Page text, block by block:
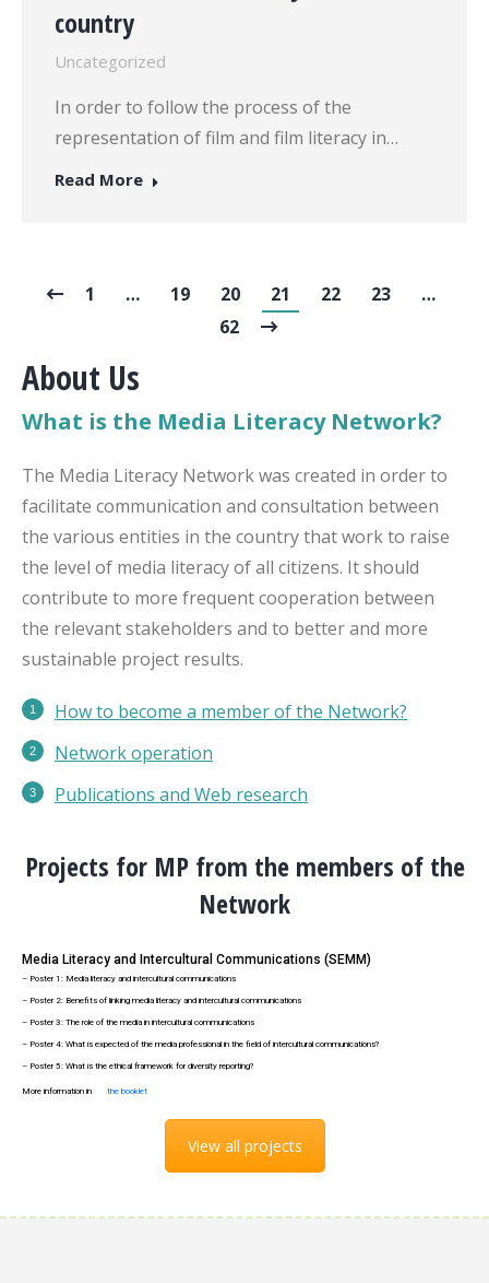
country
Uncategorized
In order to follow the process of the
representation of film and film literacy in…
Read More
1 … 19 20 21 22 23
…
62
About Us
What is the Media Literacy Network?
The Media Literacy Network was created in order to
facilitate communication and consultation between
the various entities in the country that work to raise
the level of media literacy of all citizens. It should
contribute to more frequent cooperation between
the relevant stakeholders and to better and more
sustainable project results.
How to become a member of the Network?
Network operation
Publications and Web research
Projects for MP from the members of the
Network
– Poster 1: Media literacy and intercultural communications
– Poster 2: Benefits of linking media literacy and intercultural communications
– Poster 3: The role of the media in intercultural communications
– Poster 4: What is expected of the media professional in the field of intercultural communications?
– Poster 5: What is the ethical framework for diversity reporting?
Media Literacy and Intercultural Communications (SEMM)
More information in the booklet
View all projects